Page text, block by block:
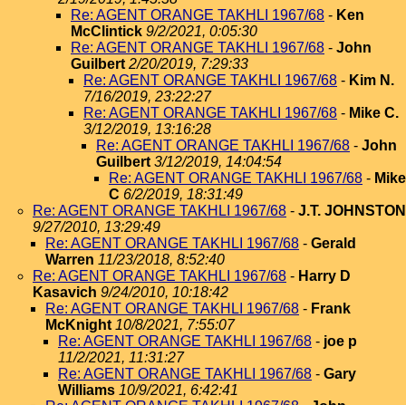
Re: AGENT ORANGE TAKHLI 1967/68 - Ken
McClintick 9/2/2021, 0:05:30
Re: AGENT ORANGE TAKHLI 1967/68 - John
Guilbert 2/20/2019, 7:29:33
Re: AGENT ORANGE TAKHLI 1967/68 - Kim N.
7/16/2019, 23:22:27
Re: AGENT ORANGE TAKHLI 1967/68 - Mike C.
3/12/2019, 13:16:28
Re: AGENT ORANGE TAKHLI 1967/68 - John
Guilbert 3/12/2019, 14:04:54
Re: AGENT ORANGE TAKHLI 1967/68 - Mike
C 6/2/2019, 18:31:49
Re: AGENT ORANGE TAKHLI 1967/68 - J.T. JOHNSTON
9/27/2010, 13:29:49
Re: AGENT ORANGE TAKHLI 1967/68 - Gerald
Warren 11/23/2018, 8:52:40
Re: AGENT ORANGE TAKHLI 1967/68 - Harry D
Kasavich 9/24/2010, 10:18:42
Re: AGENT ORANGE TAKHLI 1967/68 - Frank
McKnight 10/8/2021, 7:55:07
Re: AGENT ORANGE TAKHLI 1967/68 - joe p
11/2/2021, 11:31:27
Re: AGENT ORANGE TAKHLI 1967/68 - Gary
Williams 10/9/2021, 6:42:41